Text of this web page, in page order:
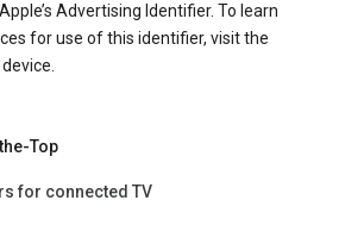
Advertising Identifier. To learn
for use of this identifier, visit the
Top
for connected TV